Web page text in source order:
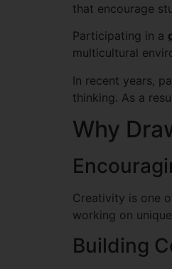
that encourage
Participating in a
multicultural
In recent years,
thinking. As a
Why
Creativity is one
working on
Building